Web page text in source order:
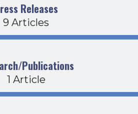
Releases
9 Articles
Publications
1 Article